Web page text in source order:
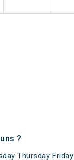
?
Thursday Friday